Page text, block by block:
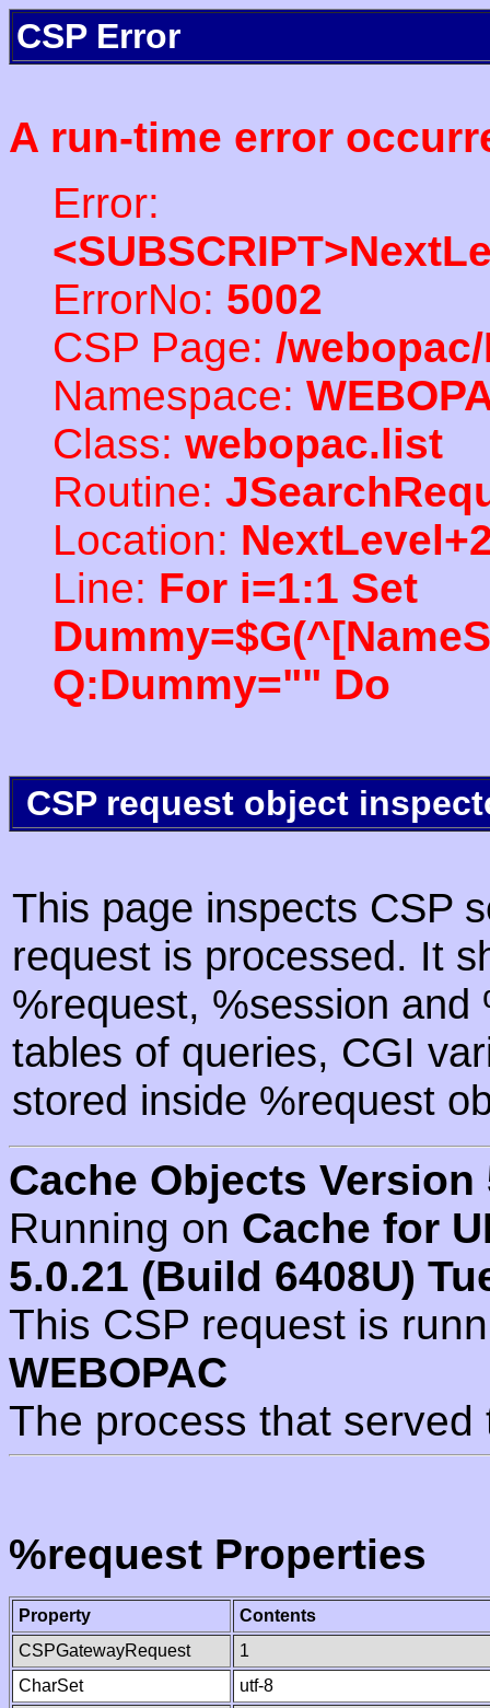
CSP Error
A run-time error
Error:
ErrorNo: 5002
CSP Page: /
Namespace:
Class: webopac.list
Routine:
Location:
Line: For i=1:1 Set
Q:Dummy="" Do
CSP request object
This page inspects CSP
request is processed. It
%request, %session
tables of queries, CGI
stored inside %request
Cache Objects Version
Running on Cache for
5.0.21 (Build 6408U)
This CSP request is
WEBOPAC
The process that
%request Properties
Property
Contents
CSPGatewayRequest
1
CharSet
utf-8